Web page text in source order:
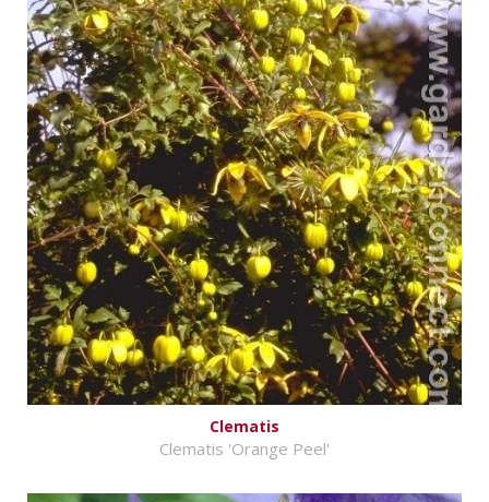
Clematis
Clematis 'Orange Peel'